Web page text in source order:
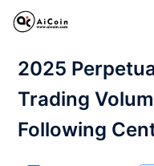
2025
Trading
Following